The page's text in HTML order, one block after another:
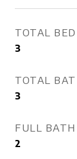
TOTAL
3
TOTAL
3
FULL
2